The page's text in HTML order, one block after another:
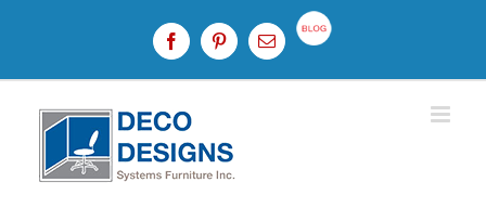
FacebookPinterestEmail
Custom